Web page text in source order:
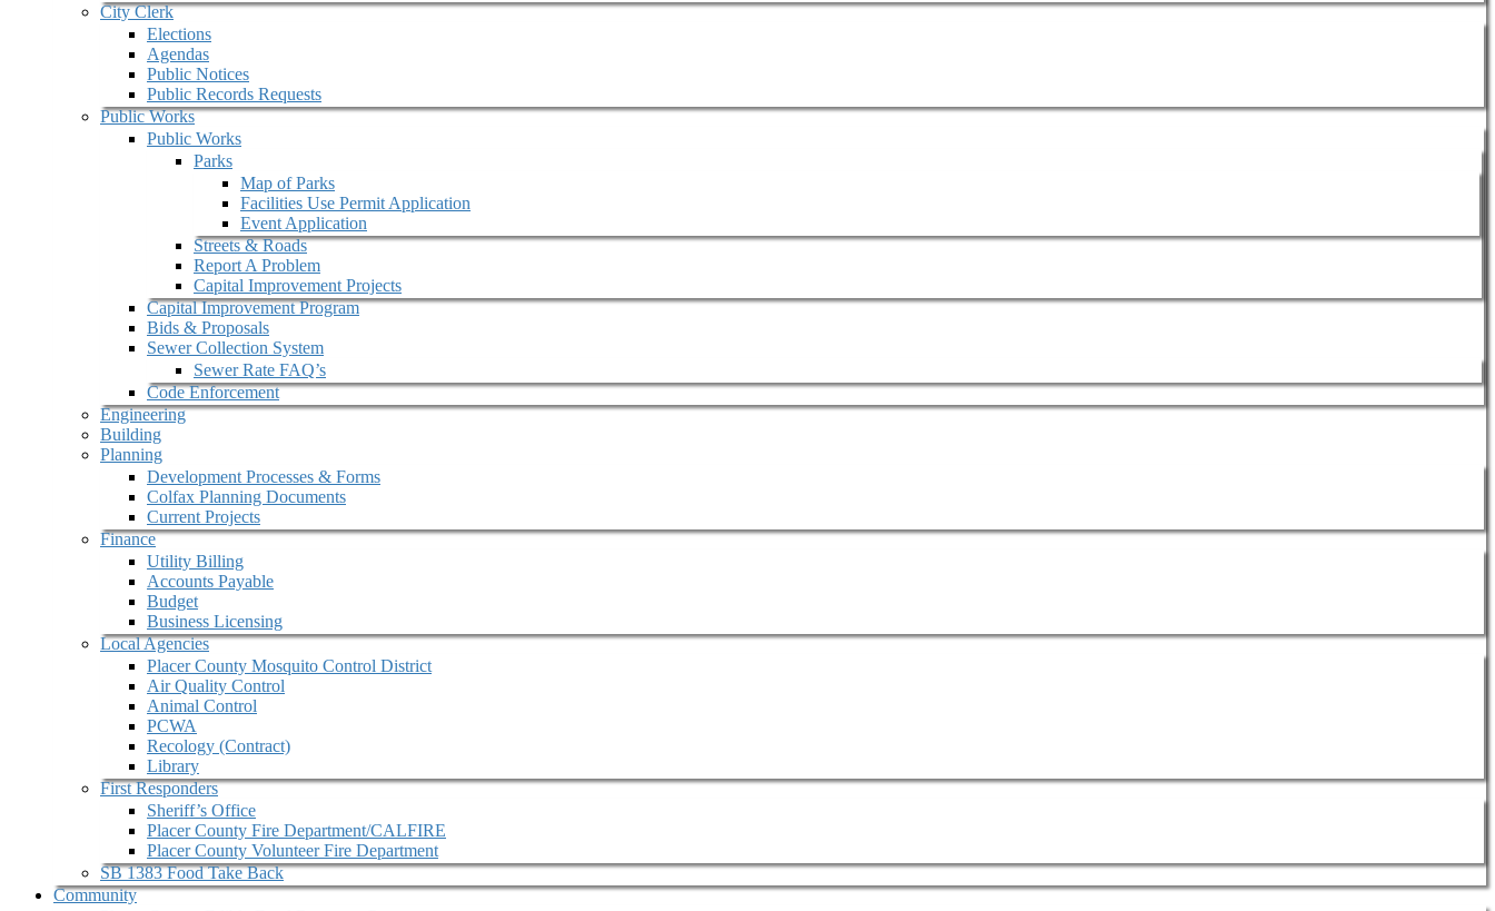
City Clerk
Elections
Agendas
Public Notices
Public Records Requests
Public Works
Public Works
Parks
Map of Parks
Facilities Use Permit Application
Event Application
Streets & Roads
Report A Problem
Capital Improvement Projects
Capital Improvement Program
Bids & Proposals
Sewer Collection System
Sewer Rate FAQ’s
Code Enforcement
Engineering
Building
Planning
Development Processes & Forms
Colfax Planning Documents
Current Projects
Finance
Utility Billing
Accounts Payable
Budget
Business Licensing
Local Agencies
Placer County Mosquito Control District
Air Quality Control
Animal Control
PCWA
Recology (Contract)
Library
First Responders
Sheriff’s Office
Placer County Fire Department/CALFIRE
Placer County Volunteer Fire Department
SB 1383 Food Take Back
Community